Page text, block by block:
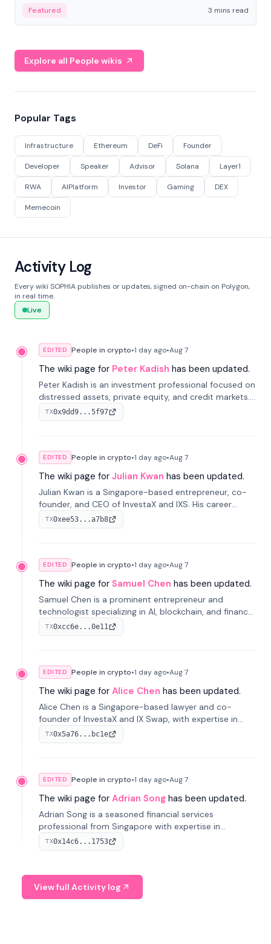
Featured 3 mins read
Explore all People wikis
Popular Tags
Infrastructure Ethereum DeFi Founder
Developer Speaker Advisor Solana Layer1
RWA AIPlatform Investor Gaming DEX
Memecoin
Activity Log
Every wiki SOPHIA publishes or updates, signed on-chain on Polygon,
in real time.
Live
EDITED People in crypto•1 day ago•Aug 7
The wiki page for Peter Kadish has been updated.
Peter Kadish is an investment professional focused on
distressed assets, private equity, and credit markets.
He has held senior roles at LynxCap Investments, DDM
Holding, and RUSNANO, with a career spanning
TX0x9dd9...5f97
EDITED People in crypto•1 day ago•Aug 7
The wiki page for Julian Kwan has been updated.
Julian Kwan is a Singapore-based entrepreneur, co-
founder, and CEO of InvestaX and IXS. His career
spans media, real estate, and blockchain, focusing on
tokenization of real-world assets.
TX0xee53...a7b8
EDITED People in crypto•1 day ago•Aug 7
The wiki page for Samuel Chen has been updated.
Samuel Chen is a prominent entrepreneur and
technologist specializing in AI, blockchain, and finance.
He co-founded KULA and was the Director of the
Disruption Lab at the University of Illinois' Gies College
TX0xcc6e...0e11
EDITED People in crypto•1 day ago•Aug 7
The wiki page for Alice Chen has been updated.
Alice Chen is a Singapore-based lawyer and co-
founder of InvestaX and IX Swap, with expertise in
financial law, digital assets, and fintech. She has
worked with firms like Skadden and DLA Piper and has
TX0x5a76...bc1e
EDITED People in crypto•1 day ago•Aug 7
The wiki page for Adrian Song has been updated.
Adrian Song is a seasoned financial services
professional from Singapore with expertise in
investment operations and digital assets. He currently
serves as a Digital Asset Senior Analyst at Schroders.
TX0x14c6...1753
View full Activity log